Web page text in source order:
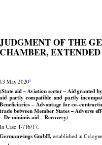


   
   



JUDGMENT OF THE
CHAMBER,
13 May 2020
(State aid – Aviation sector – Aid granted
aid
  partly
  compatible
  and
  partly
Beneficiaries
  –  Advantage
  for
trade between Member States – Adverse
– De minimis aid – Recovery)
In Case T-716/17,
Germanwings GmbH, established in